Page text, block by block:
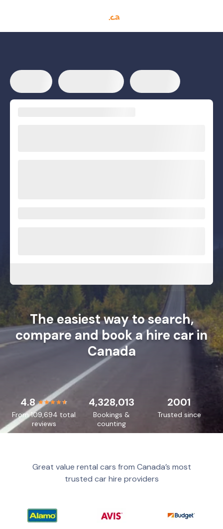
The easiest way to search,
compare and book a hire car in
Canada
4.8
From 109,694 total
reviews
4,328,013
Bookings &
counting
2001
Trusted since
Great value rental cars from Canada’s most
trusted car hire providers